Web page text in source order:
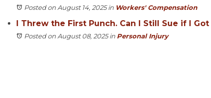
Posted on August 14, 2025in Workers' Compensation
I Threw the First Punch. Can I Still Sue if I
Posted on August 08, 2025in Personal Injury